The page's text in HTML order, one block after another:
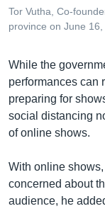
Tor Vutha, Co-
province on June
While the
performances can
preparing for
social distancing
of online shows.
With online
concerned about
audience, he